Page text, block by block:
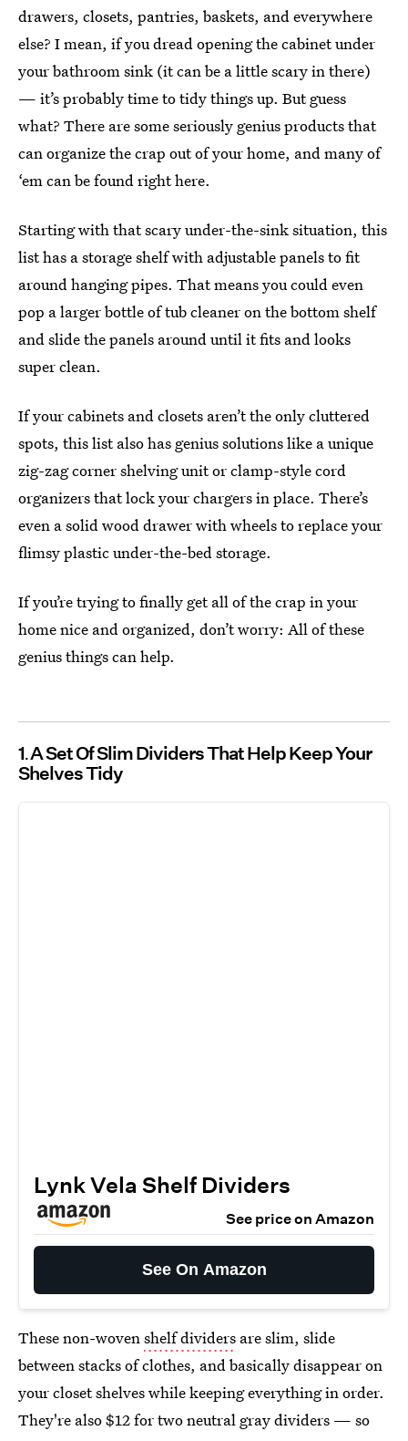
drawers, closets, pantries, baskets, and everywhere
else? I mean, if you dread opening the cabinet under
your bathroom sink (it can be a little scary in there)
— it’s probably time to tidy things up. But guess
what? There are some seriously genius products that
can organize the crap out of your home, and many of
‘em can be found right here.
Starting with that scary under-the-sink situation, this
list has a storage shelf with adjustable panels to fit
around hanging pipes. That means you could even
pop a larger bottle of tub cleaner on the bottom shelf
and slide the panels around until it fits and looks
super clean.
If your cabinets and closets aren’t the only cluttered
spots, this list also has genius solutions like a unique
zig-zag corner shelving unit or clamp-style cord
organizers that lock your chargers in place. There’s
even a solid wood drawer with wheels to replace your
flimsy plastic under-the-bed storage.
If you’re trying to finally get all of the crap in your
home nice and organized, don’t worry: All of these
genius things can help.
1 A Set Of Slim Dividers That Help Keep Your
Shelves Tidy
Lynk Vela Shelf Dividers
See price on Amazon
See On Amazon
These non-wovenshelf dividers are slim, slide
between stacks of clothes, and basically disappear on
your closet shelves while keeping everything in order.
They're also $12 for two neutral gray dividers — so